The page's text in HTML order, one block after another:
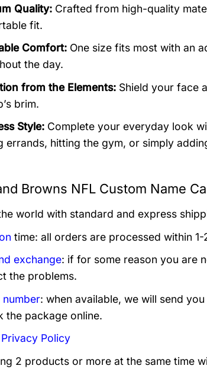
Quality:Crafted from high-quality
fit.
Comfort:One size fits most with an
the day.
from the Elements:Shield your face
brim.
Style:Complete your everyday look
errands, hitting the gym, or simply
Browns NFL Custom Name
world with standard and express
time: all orders are processed within 1-
exchange: if for some reason you are
the problems.
: when available, we will send
the package online.
Privacy Policy
2 products or more at the same time